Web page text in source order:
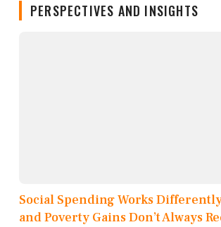
PERSPECTIVES AND INSIGHTS
Social Spending Works Differently
and Poverty Gains Don’t Always